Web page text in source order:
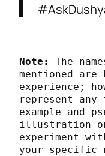
Note:
The
mentioned are
experience;
represent any
example and
illustration
experiment
your specific